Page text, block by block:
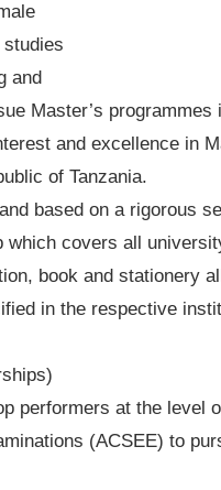
studies
and
Master’s programmes
and excellence in
of Tanzania.
based on a rigorous
covers all
book and stationery
in the respective
performers at the level
(ACSEE) to